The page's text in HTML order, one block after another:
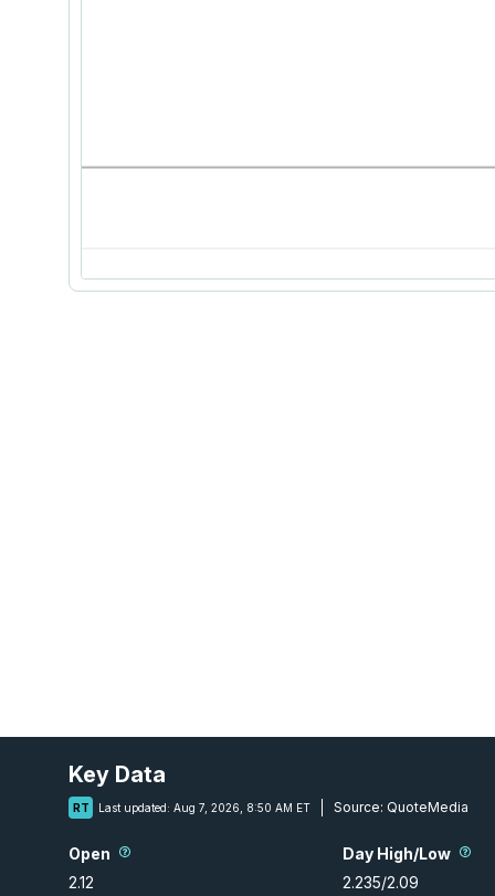
Key Data
RT Last updated: Aug 7, 2026, 8:50 AM ET Source: QuoteMedia
Open
2.12
Day High/Low
2.235/2.09